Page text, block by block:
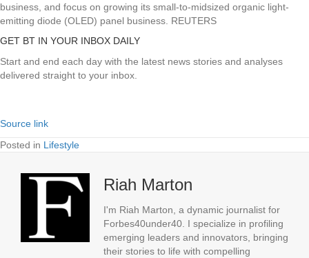
business, and focus on growing its small-to-midsized organic light-
emitting diode (OLED) panel business. REUTERS
GET BT IN YOUR INBOX DAILY
Start and end each day with the latest news stories and analyses
delivered straight to your inbox.
Source link
Posted in Lifestyle
Riah Marton
I'm Riah Marton, a dynamic journalist for
Forbes40under40. I specialize in profiling
emerging leaders and innovators, bringing
their stories to life with compelling